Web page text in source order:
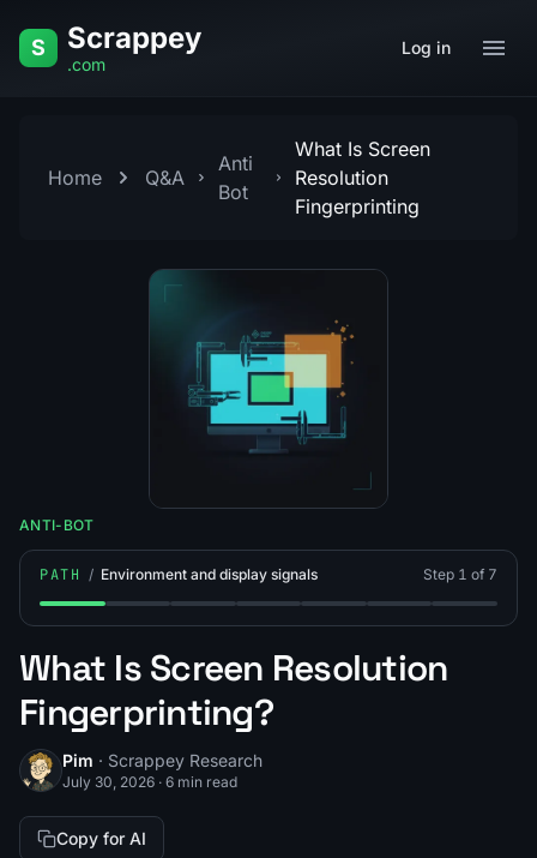
S Scrappey
.com
Log in
Home Q&A
Anti
Bot
What Is Screen
Resolution
Fingerprinting
ANTI-BOT
PATH / Environment and display signals Step 1 of 7
Step 1: What Is Screen Resolution Fingerprinting?
Step 2: What Is CSS Media Query
Step 3: What Is Client Hints
Step 4: What Is a Timezone / IP
Step 5: What Is
Step 6: What Is
Step 7:
What Is Screen Resolution
Fingerprinting?
Pim · Scrappey Research
July 30, 2026 · 6 min read
Copy for AI